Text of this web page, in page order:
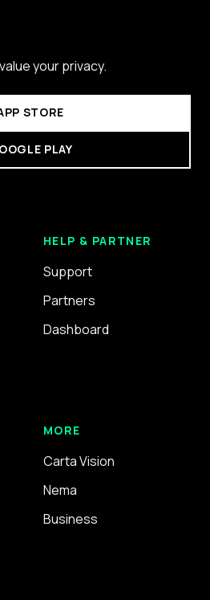
your privacy.
STORE
PLAY
HELP & PARTNER
Support
Partners
Dashboard
MORE
Carta Vision
Nema
Business